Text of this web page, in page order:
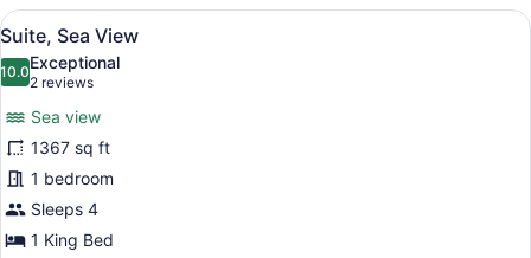
Queen
Beds,
Sea
View
(Premier)
View
all
photos
Suite,
Sea
View
A hotel room with a large bed,
5
Suite, Sea View
10.010.0 out of 10
Exceptional
2 reviews
(2
reviews)
Sea view
1367 sq ft
1 bedroom
Sleeps 4
1 King Bed